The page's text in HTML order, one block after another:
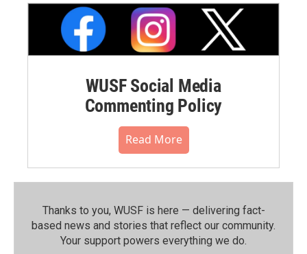
WUSF Social Media
Commenting Policy
Read More
Thanks to you, WUSF is here — delivering fact-
based news and stories that reflect our community.⁠
Your support powers everything we do.